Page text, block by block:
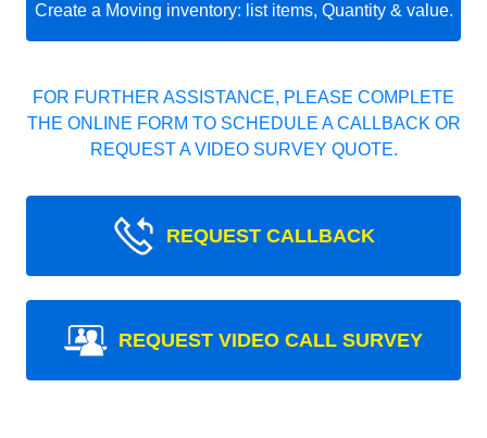
Create a Moving inventory: list items, Quantity & value.
FOR FURTHER ASSISTANCE, PLEASE COMPLETE
THE ONLINE FORM TO SCHEDULE A CALLBACK OR
REQUEST A VIDEO SURVEY QUOTE.
REQUEST CALLBACK
REQUEST VIDEO CALL SURVEY